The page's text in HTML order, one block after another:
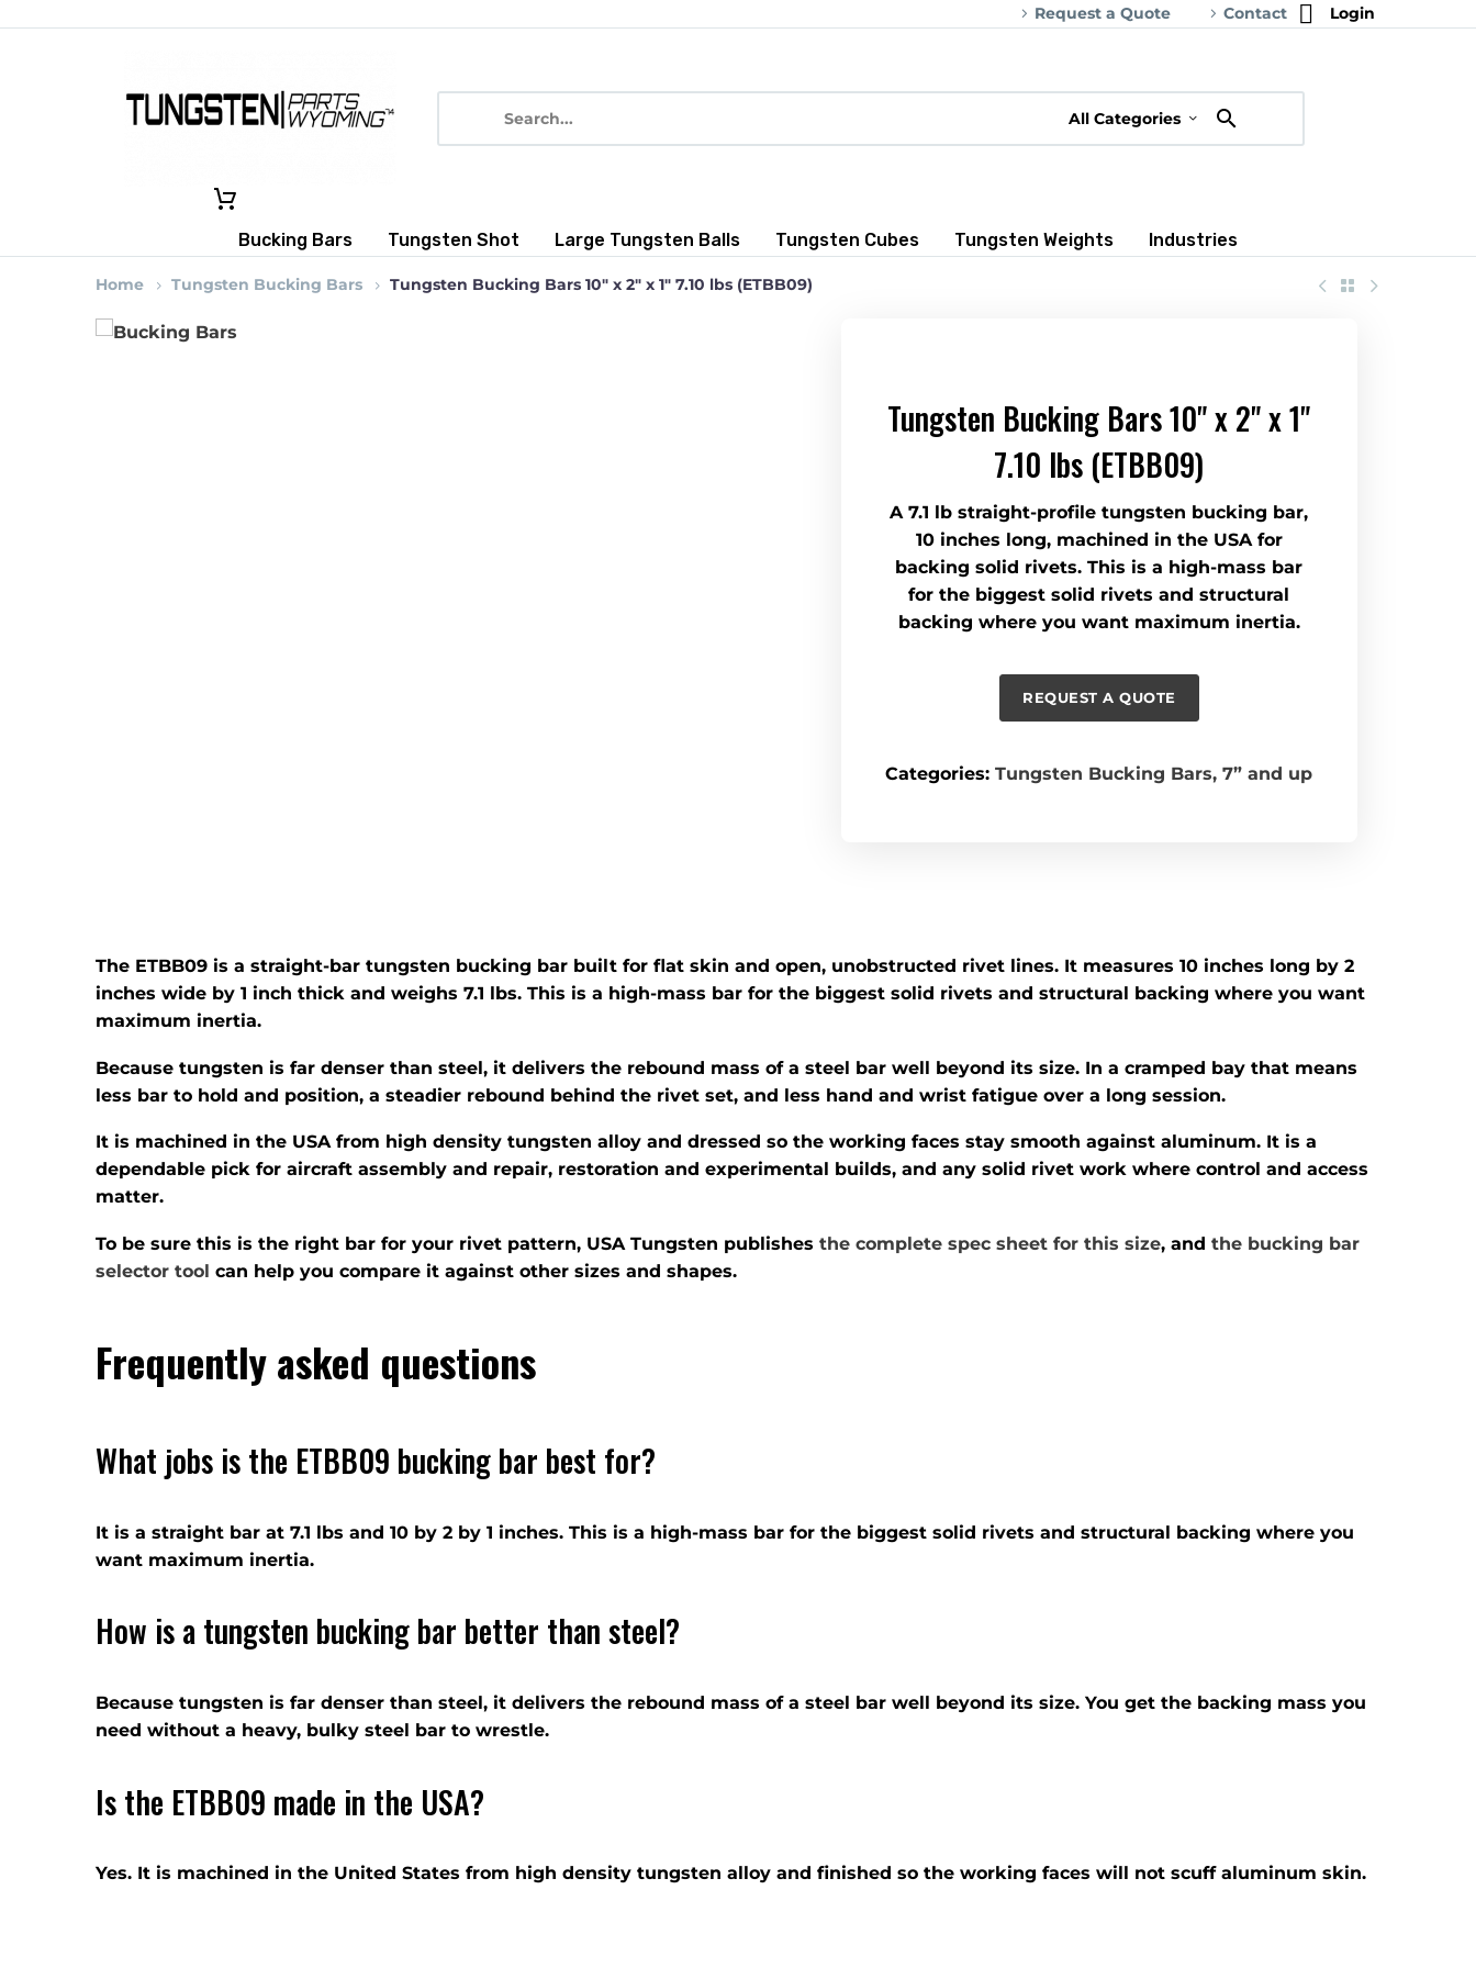
Request a Quote Contact Login
All Categories
Bucking Bars Tungsten Shot Large Tungsten Balls Tungsten Cubes Tungsten Weights Industries
Home Tungsten Bucking Bars Tungsten Bucking Bars 10″ x 2″ x 1″ 7.10 lbs (ETBB09)
Tungsten Bucking Bars 10" x 2" x 1"
7.10 lbs (ETBB09)
A 7.1 lb straight-profile tungsten bucking bar,
10 inches long, machined in the USA for
backing solid rivets. This is a high-mass bar
for the biggest solid rivets and structural
backing where you want maximum inertia.
REQUEST A QUOTE
Categories: Tungsten Bucking Bars,7” and up
The ETBB09 is a straight-bar tungsten bucking bar built for flat skin and open, unobstructed rivet lines. It measures 10 inches long by 2
inches wide by 1 inch thick and weighs 7.1 lbs. This is a high-mass bar for the biggest solid rivets and structural backing where you want
maximum inertia.
Because tungsten is far denser than steel, it delivers the rebound mass of a steel bar well beyond its size. In a cramped bay that means
less bar to hold and position, a steadier rebound behind the rivet set, and less hand and wrist fatigue over a long session.
It is machined in the USA from high density tungsten alloy and dressed so the working faces stay smooth against aluminum. It is a
dependable pick for aircraft assembly and repair, restoration and experimental builds, and any solid rivet work where control and access
matter.
To be sure this is the right bar for your rivet pattern, USA Tungsten publishes the complete spec sheet for this size, and the bucking bar
selector tool can help you compare it against other sizes and shapes.
Frequently asked questions
What jobs is the ETBB09 bucking bar best for?
It is a straight bar at 7.1 lbs and 10 by 2 by 1 inches. This is a high-mass bar for the biggest solid rivets and structural backing where you
want maximum inertia.
How is a tungsten bucking bar better than steel?
Because tungsten is far denser than steel, it delivers the rebound mass of a steel bar well beyond its size. You get the backing mass you
need without a heavy, bulky steel bar to wrestle.
Is the ETBB09 made in the USA?
Yes. It is machined in the United States from high density tungsten alloy and finished so the working faces will not scuff aluminum skin.